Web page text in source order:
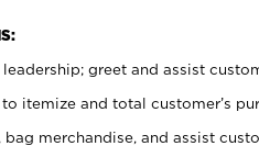
greet and assist
itemize and total customer’s
merchandise, and assist